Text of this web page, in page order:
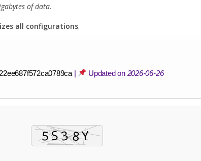
of data.
all configurations.
| Updated on 2026-06-26